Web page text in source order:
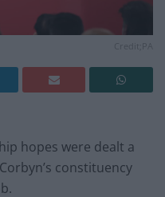
hopes were dealt a
constituency